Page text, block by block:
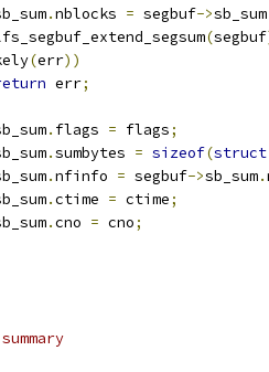
.nblocks = segbuf->sb_sum
(segbuf
(err))
err;
. flags = flags;
.sumbytes = sizeof(struct
.nfinfo = segbuf->sb_sum.
.ctime = ctime;
.cno = cno;